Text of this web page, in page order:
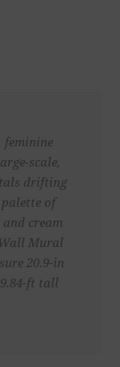
feminine
scale,
drifting
of
cream
Mural
20.9-in
ft tall